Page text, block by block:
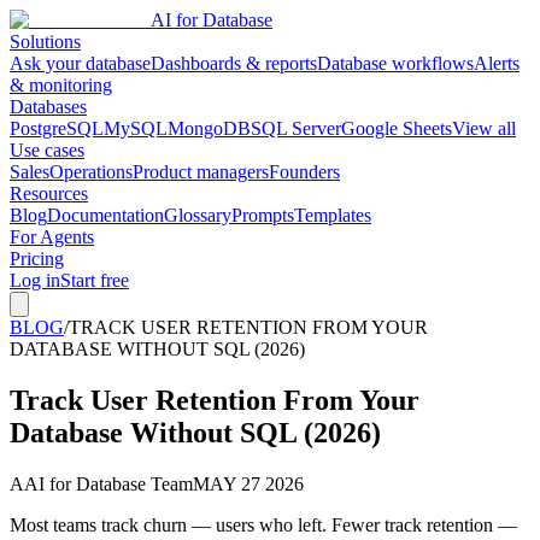
AI for Database
Solutions
Ask your databaseDashboards & reportsDatabase workflowsAlerts
& monitoring
Databases
PostgreSQLMySQLMongoDBSQL ServerGoogle SheetsView all
Use cases
SalesOperationsProduct managersFounders
Resources
BlogDocumentationGlossaryPromptsTemplates
For Agents
Pricing
Log inStart free
BLOG/TRACK USER RETENTION FROM YOUR
DATABASE WITHOUT SQL (2026)
Track User Retention From Your
Database Without SQL (2026)
AAI for Database TeamMAY 27 2026
Most teams track churn — users who left. Fewer track retention —